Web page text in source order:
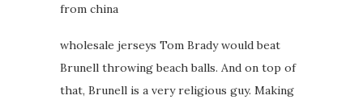
from china
wholesale jerseys Tom Brady would beat
Brunell throwing beach balls. And on top of
that, Brunell is a very religious guy. Making